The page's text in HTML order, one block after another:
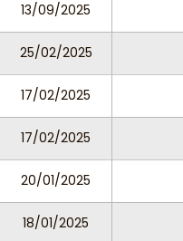
13/09/2025
25/02/2025
17/02/2025
17/02/2025
20/01/2025
18/01/2025